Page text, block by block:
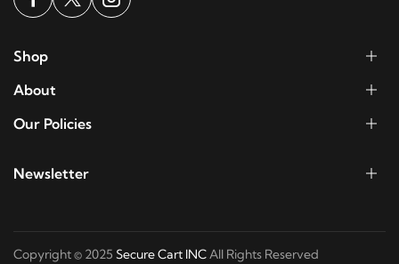
Shop
About
Our Policies
Newsletter
Copyright © 2025 Secure Cart INCAll Rights Reserved